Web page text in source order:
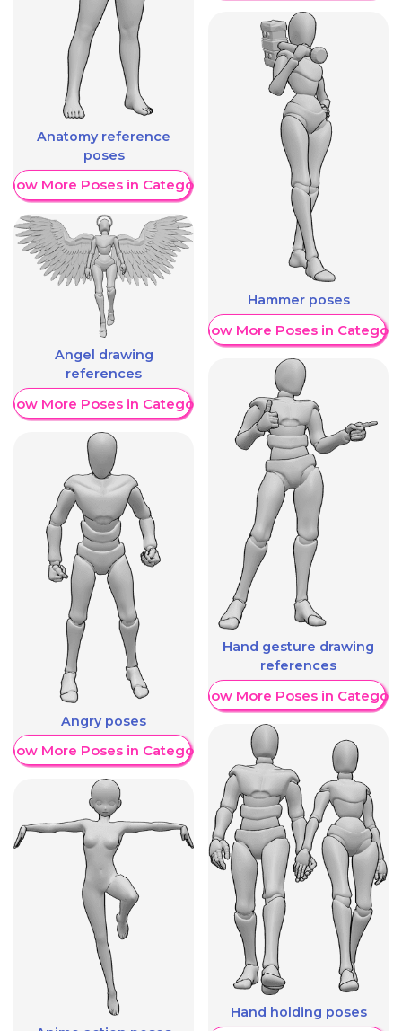
Anatomy reference
poses
More Poses in Category
Angel drawing
references
More Poses in Category
Angry poses
More Poses in Category
Hammer poses
Show More Poses in Category
Hand gesture drawing
references
Show More Poses in Category
Hand holding poses